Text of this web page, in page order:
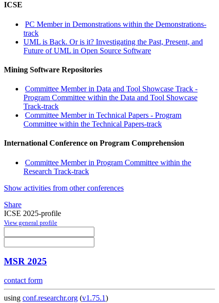
ICSE
PC Member in Demonstrations within the Demonstrations-
track
UML is Back. Or is it? Investigating the Past, Present, and
Future of UML in Open Source Software
Mining Software Repositories
Committee Member in Data and Tool Showcase Track -
Program Committee within the Data and Tool Showcase
Track-track
Committee Member in Technical Papers - Program
Committee within the Technical Papers-track
International Conference on Program Comprehension
Committee Member in Program Committee within the
Research Track-track
Show activities from other conferences
Share
ICSE 2025-profile
View general profile
MSR 2025
contact form
using conf.researchr.org (v1.75.1)